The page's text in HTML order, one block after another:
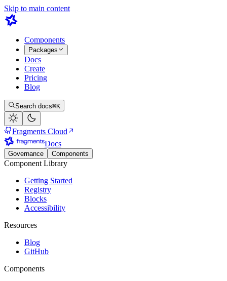
Skip to main content
Components
Packages
Docs
Create
Pricing
Blog
Search docs⌘K
Fragments Cloud
Docs
Governance Components
Component Library
Getting Started
Registry
Blocks
Accessibility
Resources
Blog
GitHub
Components